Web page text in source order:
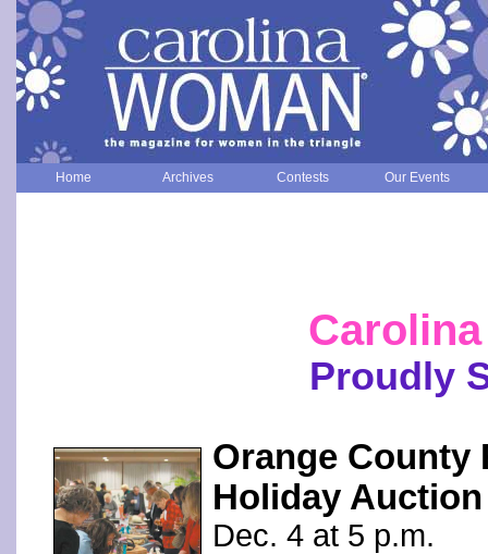
Home Archives Contests Our Events
Proudly
Orange County
Holiday Auction
Dec. 4 at 5 p.m.